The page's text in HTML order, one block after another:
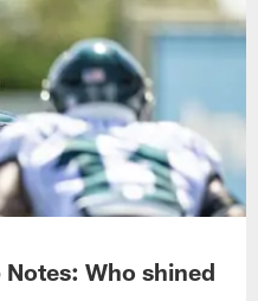
Who shined